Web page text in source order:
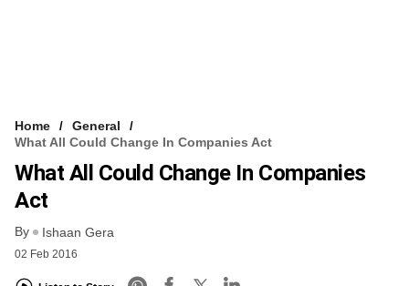
Home
General
What All Could Change In Companies Act
What All Could Change In Companies
Act
By Ishaan Gera
02 Feb 2016